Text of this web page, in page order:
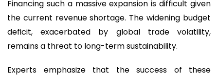
Financing such a massive expansion is difficult given
the current revenue shortage. The widening budget
deficit, exacerbated by global trade volatility,
remains a threat to long-term sustainability.
Experts emphasize that the success of these